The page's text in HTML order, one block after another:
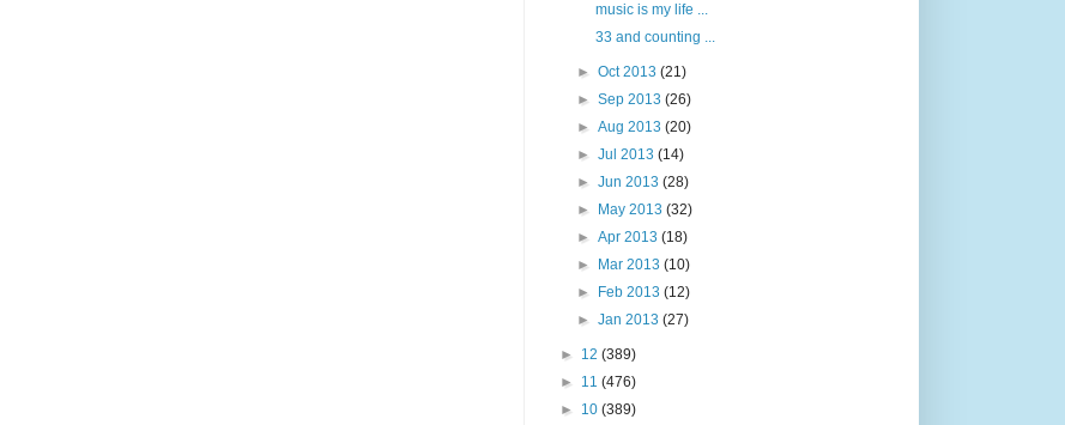
music is my life ...
33 and counting ...
►Oct 2013(21)
►Sep 2013(26)
►Aug 2013(20)
►Jul 2013(14)
►Jun 2013(28)
►
May 2013(32)
►Apr 2013(18)
►
Mar 2013(10)
►
Feb 2013(12)
►Jan 2013(27)
► 12 (389)
► 11 (476)
► 10 (389)